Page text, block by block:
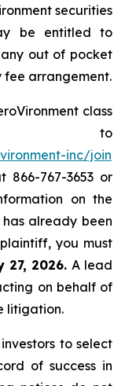
securities
be entitled to
out of pocket
fee arrangement.
class
to
inc/join
866-767-3653 or
on the
already been
you must
27, 2026. A lead
on behalf of
litigation.
to select
of success in